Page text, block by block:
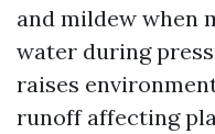
and mildew when
water during
raises
runoff affecting